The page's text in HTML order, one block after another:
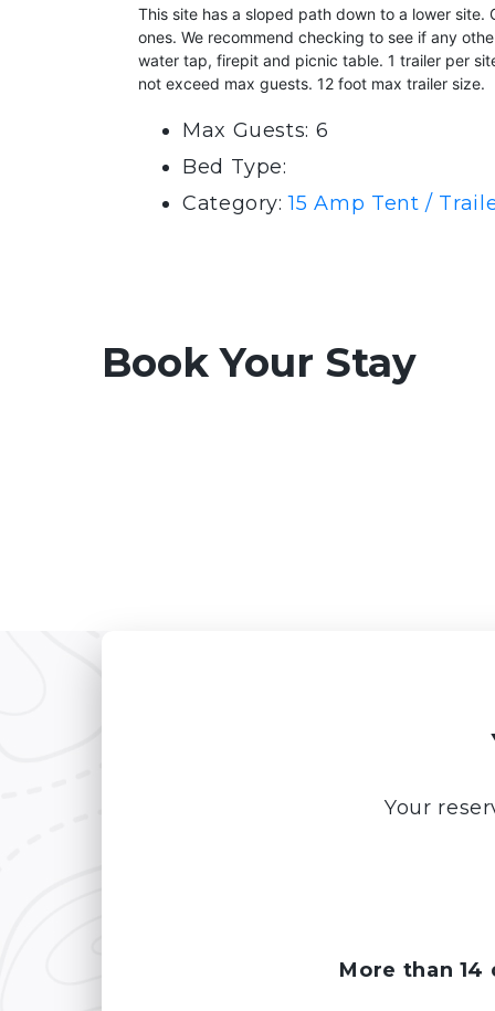
This site has a sloped path down to a lower
ones. We recommend checking to see if any
water tap, firepit and picnic table. 1 trailer per
not exceed max guests. 12 foot max trailer size.
Max Guests: 6
Bed Type:
Category:15 Amp Tent /
Book Your Stay
Your
More than